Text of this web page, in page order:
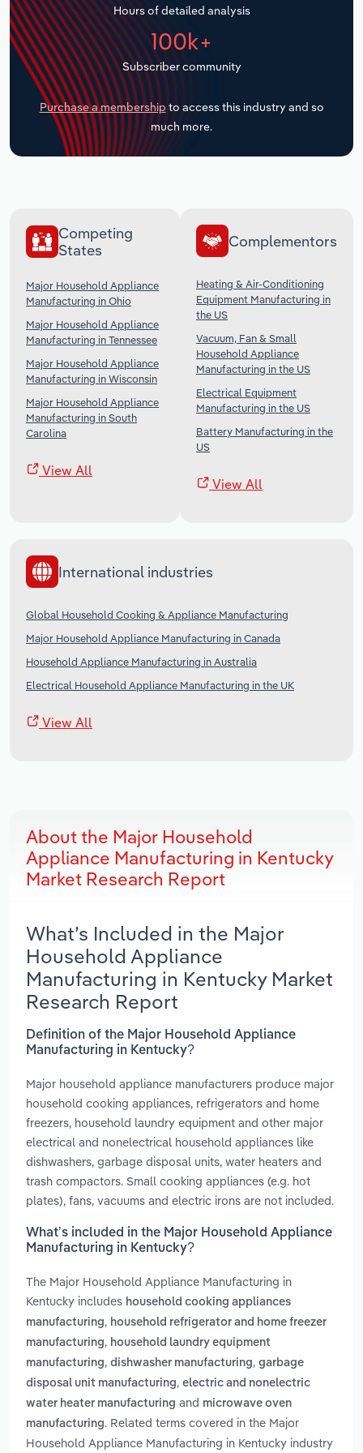
Hours of detailed analysis
100k+
Subscriber community
Purchase a membership to access this industry and so
much more.
Competing
States
Major Household Appliance
Manufacturing in Ohio
Major Household Appliance
Manufacturing in Tennessee
Major Household Appliance
Manufacturing in Wisconsin
Major Household Appliance
Manufacturing in South
Carolina
View All
Complementors
Heating & Air-Conditioning
Equipment Manufacturing in
the US
Vacuum, Fan & Small
Household Appliance
Manufacturing in the US
Electrical Equipment
Manufacturing in the US
Battery Manufacturing in the
US
View All
International industries
Global Household Cooking & Appliance Manufacturing
Major Household Appliance Manufacturing in Canada
Household Appliance Manufacturing in Australia
Electrical Household Appliance Manufacturing in the UK
View All
About the Major Household
Appliance Manufacturing in Kentucky
Market Research Report
What’s Included in the Major
Household Appliance
Manufacturing in Kentucky Market
Research Report
Definition of the Major Household Appliance
Manufacturing in Kentucky?
Major household appliance manufacturers produce major
household cooking appliances, refrigerators and home
freezers, household laundry equipment and other major
electrical and nonelectrical household appliances like
dishwashers, garbage disposal units, water heaters and
trash compactors. Small cooking appliances (e.g. hot
plates), fans, vacuums and electric irons are not included.
What’s included in the Major Household Appliance
Manufacturing in Kentucky?
The Major Household Appliance Manufacturing in
Kentucky includes household cooking appliances
manufacturing, household refrigerator and home freezer
manufacturing, household laundry equipment
manufacturing, dishwasher manufacturing, garbage
disposal unit manufacturing, electric and nonelectric
water heater manufacturing and microwave oven
manufacturing. Related terms covered in the Major
Household Appliance Manufacturing in Kentucky industry
Transportation and Warehousing
Utilities
Wholesale Trade